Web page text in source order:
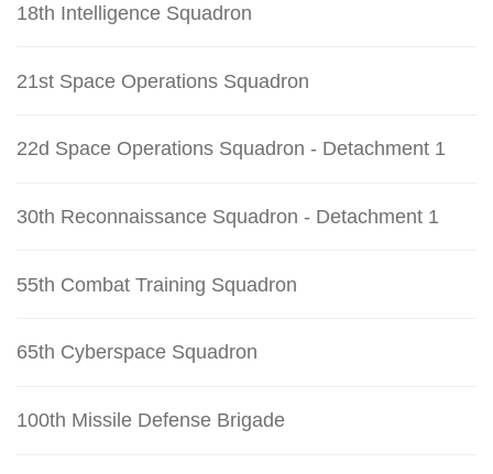
18th Intelligence Squadron
21st Space Operations Squadron
22d Space Operations Squadron - Detachment 1
30th Reconnaissance Squadron - Detachment 1
55th Combat Training Squadron
65th Cyberspace Squadron
100th Missile Defense Brigade